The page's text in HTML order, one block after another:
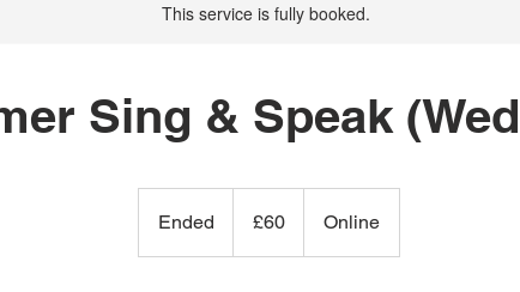
This service is fully booked.
Sing & Speak
Ended
n
pounds
£60 Online